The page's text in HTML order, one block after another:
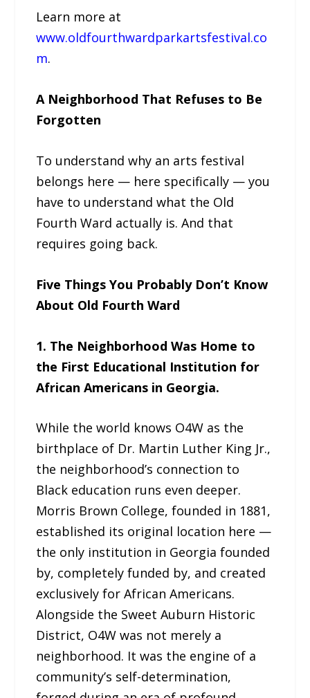
Learn more at
www.oldfourthwardparkartsfestival.co
m.
A Neighborhood That Refuses to Be
Forgotten
To understand why an arts festival
belongs here — here specifically — you
have to understand what the Old
Fourth Ward actually is. And that
requires going back.
Five Things You Probably Don’t Know
About Old Fourth Ward
1. The Neighborhood Was Home to
the First Educational Institution for
African Americans in Georgia.
While the world knows O4W as the
birthplace of Dr. Martin Luther King Jr.,
the neighborhood’s connection to
Black education runs even deeper.
Morris Brown College, founded in 1881,
established its original location here —
the only institution in Georgia founded
by, completely funded by, and created
exclusively for African Americans.
Alongside the Sweet Auburn Historic
District, O4W was not merely a
neighborhood. It was the engine of a
community’s self-determination,